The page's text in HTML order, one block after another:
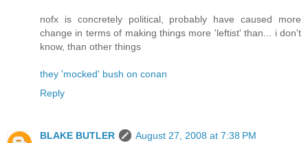
nofx is concretely political, probably have caused more
change in terms of making things more 'leftist' than... i don't
know, than other things
they 'mocked' bush on conan
Reply
BLAKE BUTLER
August 27, 2008 at 7:38 PM